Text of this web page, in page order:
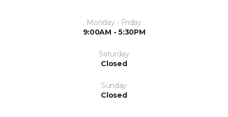
Monday - Friday
9:00AM - 5:30PM
Saturday
Closed
Sunday
Closed